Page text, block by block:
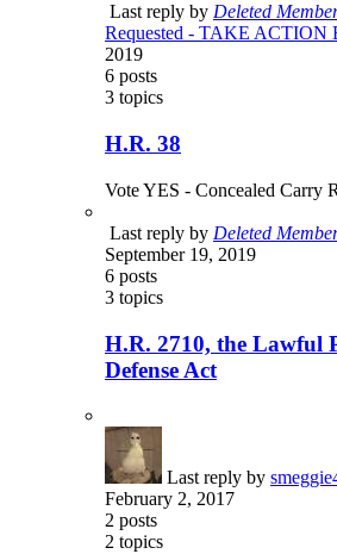
Last reply by Deleted
Requested - TAKE ACTION
2019
6 posts
3 topics
H.R. 38
Vote YES - Concealed Carry
Last reply by Deleted
September 19, 2019
6 posts
3 topics
H.R. 2710, the Lawful
Defense Act
Last reply by
February 2, 2017
2 posts
2 topics